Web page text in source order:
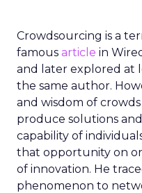
Crowdsourcing is a
famous article in
and later explored at
the same author.
and wisdom of
produce solutions
capability of
that opportunity on
of innovation. He
phenomenon to